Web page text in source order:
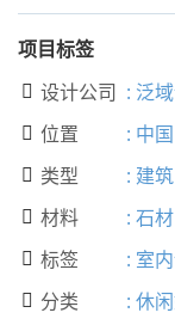
项目标签
 设计公司 : 泛
 位置 : 中国
 类型 : 建筑
 材料 : 石材
 标签 : 室
 分类 : 休